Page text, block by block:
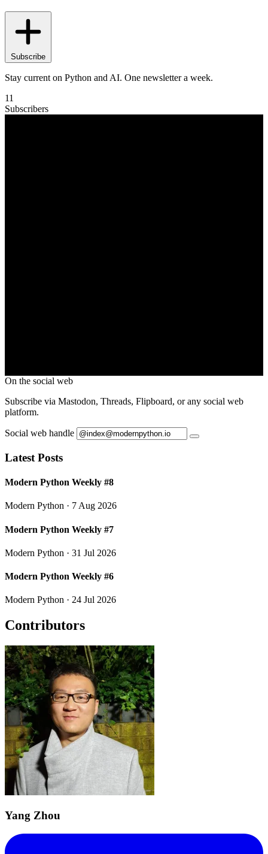
Subscribe
Stay current on Python and AI. One newsletter a week.
11
Subscribers
On the social web
Subscribe via Mastodon, Threads, Flipboard, or any social web
platform.
Social web handle
Latest Posts
Modern Python Weekly #8
Modern Python · 7 Aug 2026
Modern Python Weekly #7
Modern Python · 31 Jul 2026
Modern Python Weekly #6
Modern Python · 24 Jul 2026
Contributors
Yang Zhou